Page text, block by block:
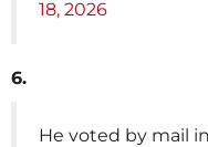
18, 2026
6.
He voted by mail